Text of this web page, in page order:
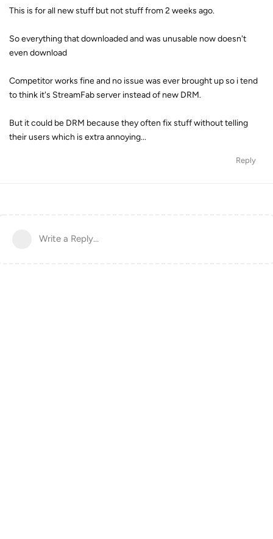
This is for all new stuff but not stuff from 2 weeks ago.
So everything that downloaded and was unusable now doesn't
even download
Competitor works fine and no issue was ever brought up so i tend
to think it's StreamFab server instead of new DRM.
But it could be DRM because they often fix stuff without telling
their users which is extra annoying...
Reply
Write a Reply...